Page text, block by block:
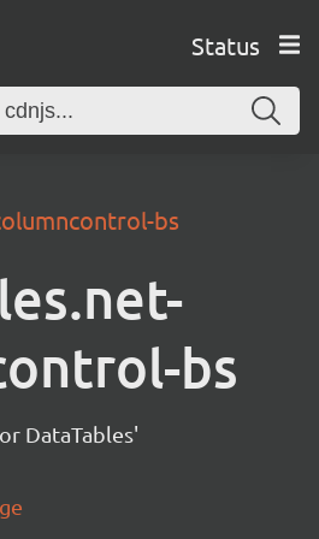
Status
bs
bs
DataTables'